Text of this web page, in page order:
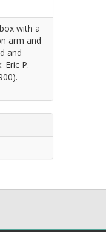
with a
arm and
and
Eric P.